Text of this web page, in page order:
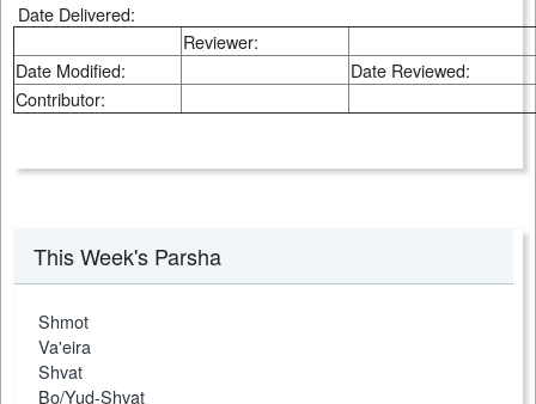
Date Delivered:
Reviewer:
Date Modified:
Date Reviewed:
Contributor:
This Week's Parsha
Shmot
Va'eira
Shvat
Bo/Yud-Shvat